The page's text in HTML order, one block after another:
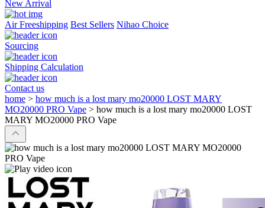
New Arrival
Air Freeshipping Best Sellers Nihao Choice
Sourcing
Shipping Calculation
Contact us
home > how much is a lost mary mo20000 LOST MARY
MO20000 PRO Vape > how much is a lost mary mo20000 LOST
MARY MO20000 PRO Vape